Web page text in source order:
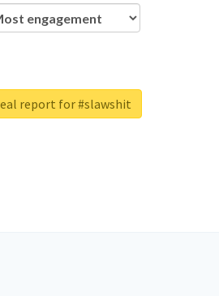
report for #slawshit